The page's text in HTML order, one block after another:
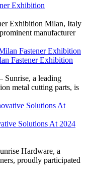
Exhibition
Exhibition Milan, Italy
manufacturer
Fastener Exhibition
Sunrise, a leading
metal cutting parts, is
Solutions At 2024
Hardware, a
proudly participated